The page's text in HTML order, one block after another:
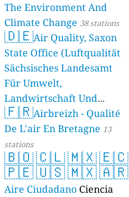
The Environment And
Climate Change 38 stations
🇩🇪Air Quality, Saxon
State Office (Luftqualität
Sächsisches Landesamt
Für Umwelt,
Landwirtschaft Und
Geologie) 50 stations
🇫🇷Airbreizh - Qualité
De L'air En Bretagne 13
stations
🇧🇴🇨🇱🇲🇽🇪🇨
🇵🇪🇺🇸🇲🇽🇦🇷
Aire Ciudadano Ciencia